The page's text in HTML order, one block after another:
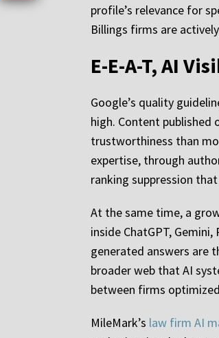
profile’s relevance for
Billings firms are
E-E-A-T, AI
Google’s quality
high. Content
trustworthiness than
expertise, through
ranking suppression
At the same time, a
inside ChatGPT,
generated answers are
broader web that AI
between firms
MileMark’s law firm AI